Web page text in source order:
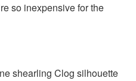
so inexpensive for the
shearling Clog silhouette